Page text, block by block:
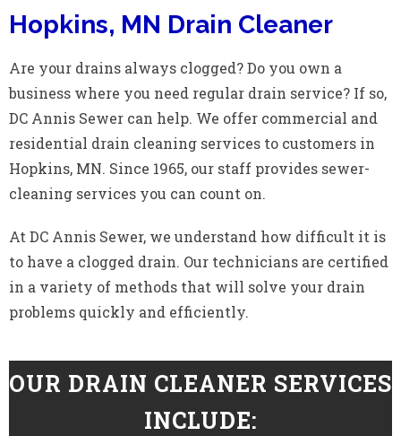
Hopkins, MN Drain Cleaner
Are your drains always clogged? Do you own a
business where you need regular drain service? If so,
DC Annis Sewer can help. We offer commercial and
residential drain cleaning services to customers in
Hopkins, MN. Since 1965, our staff provides sewer-
cleaning services you can count on.
At DC Annis Sewer, we understand how difficult it is
to have a clogged drain. Our technicians are certified
in a variety of methods that will solve your drain
problems quickly and efficiently.
OUR DRAIN CLEANER SERVICES
INCLUDE: